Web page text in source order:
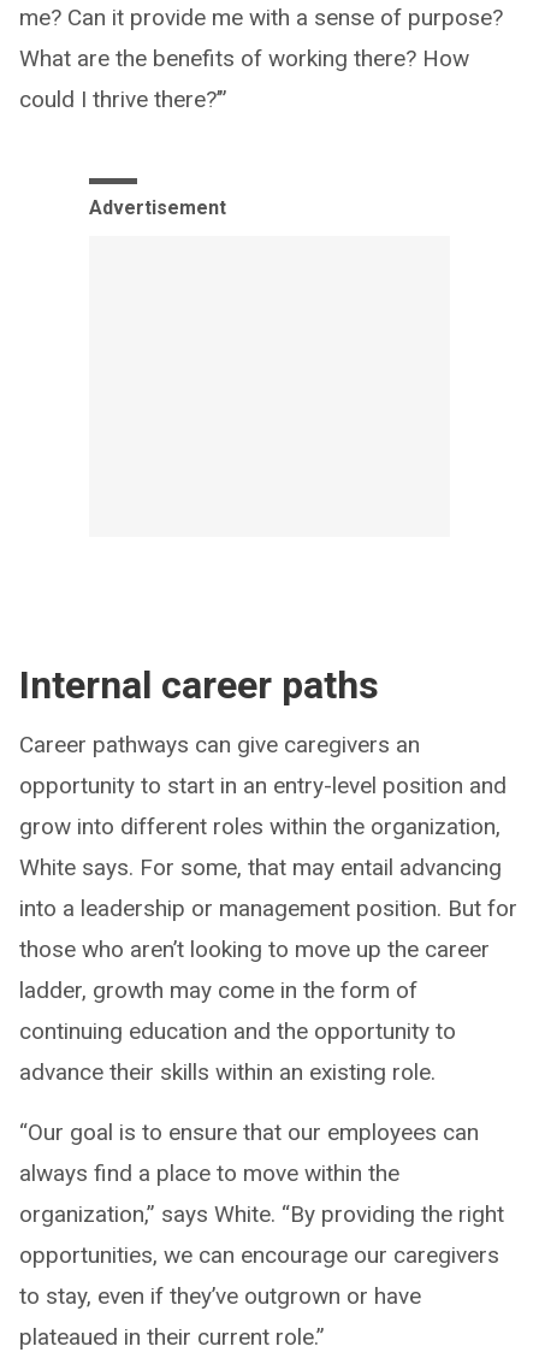
me? Can it provide me with a sense of purpose?
What are the benefits of working there? How
could I thrive there?’”
Advertisement
Internal career paths
Career pathways can give caregivers an
opportunity to start in an entry-level position and
grow into different roles within the organization,
White says. For some, that may entail advancing
into a leadership or management position. But for
those who aren’t looking to move up the career
ladder, growth may come in the form of
continuing education and the opportunity to
advance their skills within an existing role.
“Our goal is to ensure that our employees can
always find a place to move within the
organization,” says White. “By providing the right
opportunities, we can encourage our caregivers
to stay, even if they’ve outgrown or have
plateaued in their current role.”